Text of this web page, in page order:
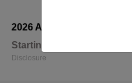
2026 Audi
Starting at
Disclosure